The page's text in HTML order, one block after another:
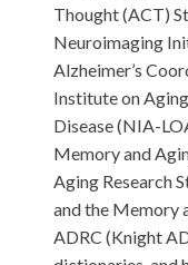
Thought (ACT)
Neuroimaging
Alzheimer’s
Institute on
Disease (NIA-
Memory and
Aging Research
and the Memory
ADRC (Knight